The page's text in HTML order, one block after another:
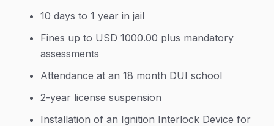
10 days to 1 year in jail
Fines up to USD 1000.00 plus mandatory
assessments
Attendance at an 18 month DUI school
2-year license suspension
Installation of an Ignition Interlock Device for